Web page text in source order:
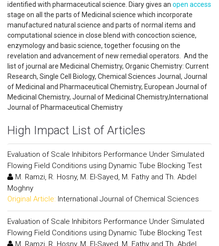
identified with pharmaceutical science. Diary gives an open access
stage on all the parts of Medicinal science which incorporate
manufactured natural science and parts of normal items and
computational science in close blend with concoction science,
enzymology and basic science, together focusing on the
revelation and advancement of new remedial operators. And the
list of journal are Medicinal Chemistry, Organic Chemistry: Current
Research, Single Cell Biology, Chemical Sciences Journal, Journal
of Medicinal and Pharmaceutical Chemistry, European Journal of
Medicinal Chemistry, Journal of Medicinal Chemistry,International
Journal of Pharmaceutical Chemistry
High Impact List of Articles
Evaluation of Scale Inhibitors Performance Under Simulated
Flowing Field Conditions using Dynamic Tube Blocking Test
M. Ramzi, R. Hosny, M. El-Sayed, M. Fathy and Th. Abdel
Moghny
Original Article: International Journal of Chemical Sciences
Evaluation of Scale Inhibitors Performance Under Simulated
Flowing Field Conditions using Dynamic Tube Blocking Test
M. Ramzi, R. Hosny, M. El-Sayed, M. Fathy and Th. Abdel